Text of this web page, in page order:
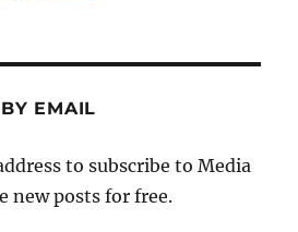
EMAIL
to subscribe to Media
new posts for free.